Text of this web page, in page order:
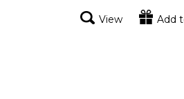
View Add